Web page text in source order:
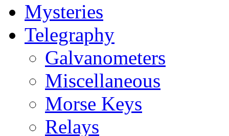
Mysteries
Telegraphy
Galvanometers
Miscellaneous
Morse Keys
Relays